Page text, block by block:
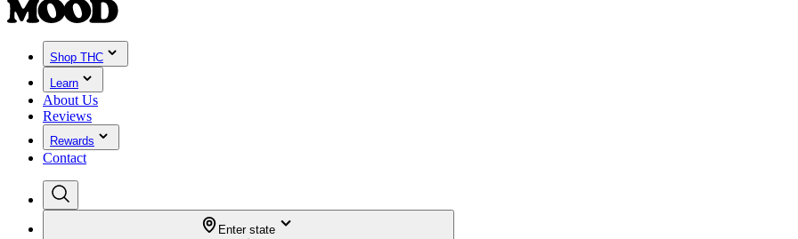
Shop THC
Learn
About Us
Reviews
Rewards
Contact
Enter state